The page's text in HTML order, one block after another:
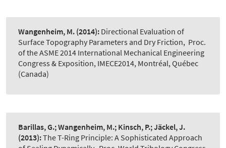
Wangenheim, M. (2014): Directional Evaluation of
Surface Topography Parameters and Dry Friction, Proc.
of the ASME 2014 International Mechanical Engineering
Congress & Exposition, IMECE2014, Montréal, Québec
(Canada)
Barillas, G.; Wangenheim, M.; Kinsch, P.; Jäckel, J.
(2013):The T-Ring Principle: A Sophisticated Approach